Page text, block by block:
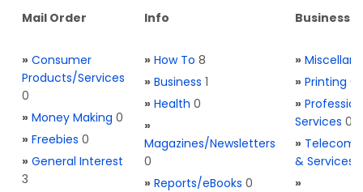
Mail Order
» Consumer
Products/Services
0
» Money Making 0
» Freebies 0
» General Interest
3
Info
» How To 8
» Business 1
» Health 0
»
Magazines/Newsletters
0
» Reports/eBooks 0
Business
»
» Printing 0
»
Services 0
» Telecom.
& Services
»